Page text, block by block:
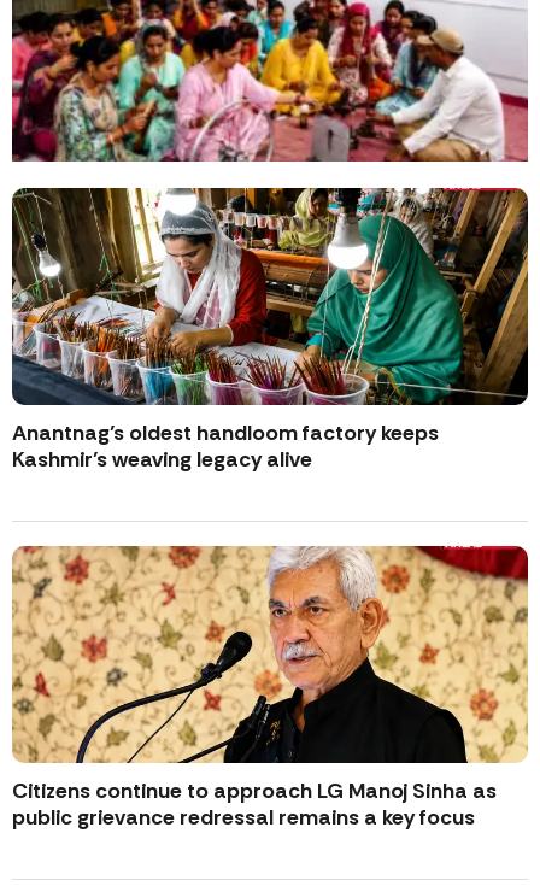
Anantnag’s oldest handloom factory keeps
Kashmir’s weaving legacy alive
Citizens continue to approach LG Manoj Sinha as
public grievance redressal remains a key focus